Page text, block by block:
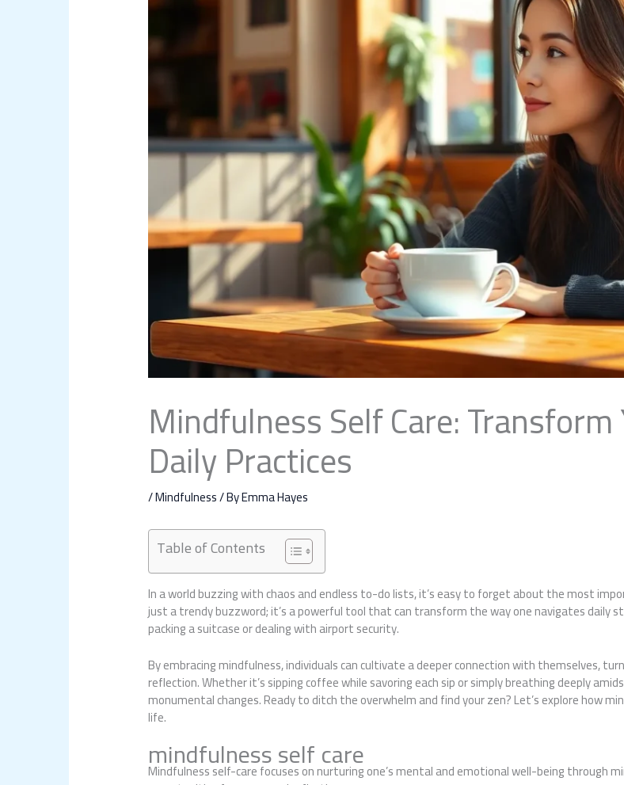
Mindfulness Self Care:
Daily Practices
/Mindfulness/ ByEmma Hayes
Table of Contents
In a world buzzing with chaos and endless to-do lists, it’s easy to forget about the most
just a trendy buzzword; it’s a powerful tool that can transform the way one navigates daily
packing a suitcase or dealing with airport security.
By embracing mindfulness, individuals can cultivate a deeper connection with themselves,
reflection. Whether it’s sipping coffee while savoring each sip or simply breathing deeply
monumental changes. Ready to ditch the overwhelm and find your zen? Let’s explore how
life.
mindfulness self care
Mindfulness self-care focuses on nurturing one’s mental and emotional well-being through